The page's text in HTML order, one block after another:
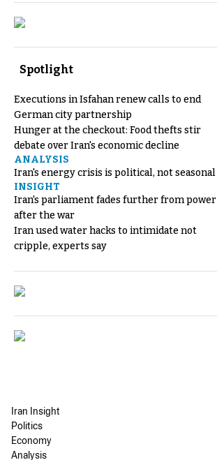
Spotlight
Executions in Isfahan renew calls to end
German city partnership
Hunger at the checkout: Food thefts stir
debate over Iran's economic decline
ANALYSIS
Iran's energy crisis is political, not seasonal
INSIGHT
Iran's parliament fades further from power
after the war
Iran used water hacks to intimidate not
cripple, experts say
Iran Insight
Politics
Economy
Analysis